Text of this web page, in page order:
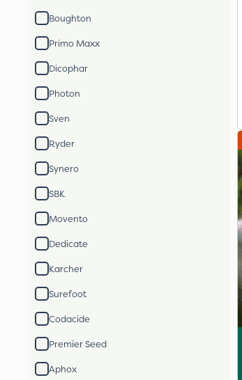
Boughton
Primo Maxx
Dicophar
Photon
Sven
Ryder
Synero
SBK
Movento
Dedicate
Karcher
Surefoot
Codacide
Premier Seed
Aphox